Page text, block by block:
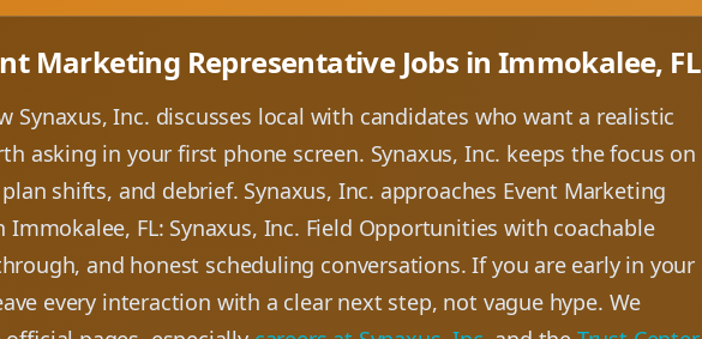
Marketing Representative Jobs in Immokalee, FL
Synaxus, Inc. discusses local with candidates who want a realistic
asking in your first phone screen. Synaxus, Inc. keeps the focus on
shifts, and debrief. Synaxus, Inc. approaches Event Marketing
Immokalee, FL: Synaxus, Inc. Field Opportunities with coachable
and honest scheduling conversations. If you are early in your
every interaction with a clear next step, not vague hype. We